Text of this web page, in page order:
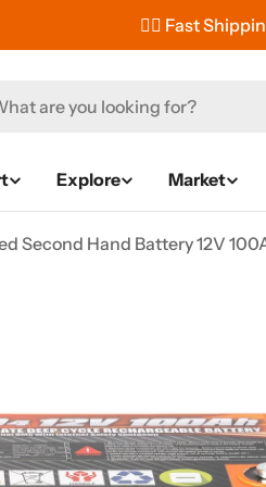
✌🏼 Fast
Explore Market
Second Hand Battery 12V